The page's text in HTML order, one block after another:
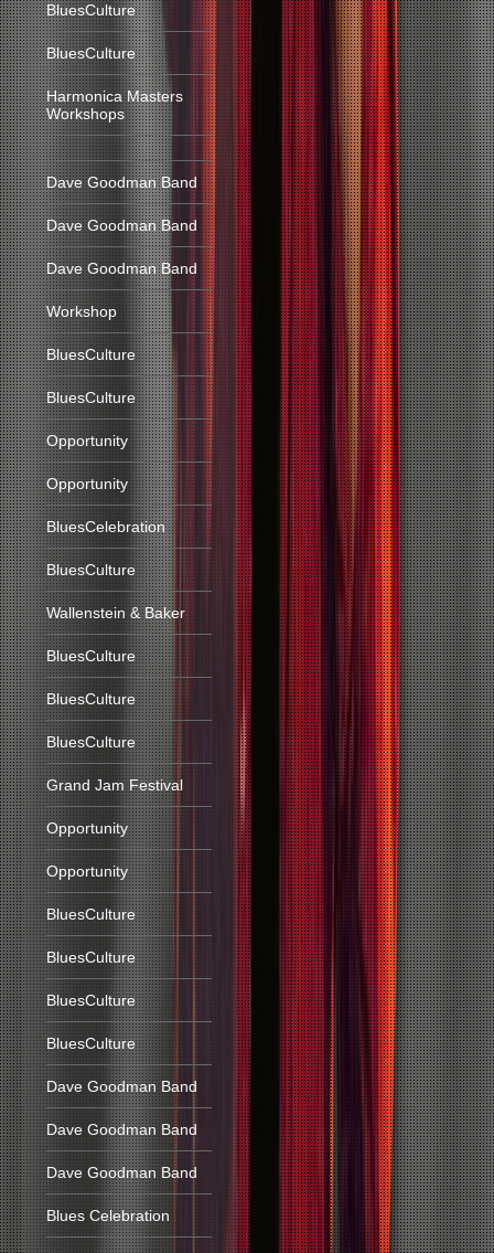
BluesCulture
BluesCulture
Harmonica Masters
Workshops
Dave Goodman Band
Dave Goodman Band
Dave Goodman Band
Workshop
BluesCulture
BluesCulture
Opportunity
Opportunity
BluesCelebration
BluesCulture
Wallenstein & Baker
BluesCulture
BluesCulture
BluesCulture
Grand Jam Festival
Opportunity
Opportunity
BluesCulture
BluesCulture
BluesCulture
BluesCulture
Dave Goodman Band
Dave Goodman Band
Dave Goodman Band
Blues Celebration